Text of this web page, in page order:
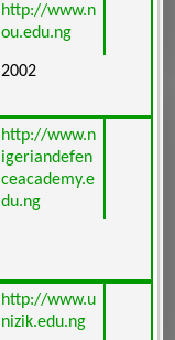
http://www.n
ou.edu.ng
2002
http://www.n
igeriandefen
ceacademy.e
du.ng
http://www.u
nizik.edu.ng